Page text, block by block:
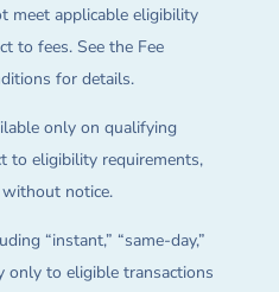
meet applicable eligibility
to fees. See the Fee
for details.
only on qualifying
to eligibility requirements,
notice.
“instant,” “same-day,”
only to eligible transactions